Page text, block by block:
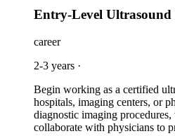
Entry-Level Ultrasound
career
2-3 years ·
Begin working as a certified
hospitals, imaging centers, or
diagnostic imaging
collaborate with physicians to